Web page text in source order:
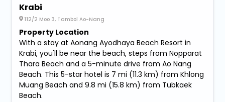
Krabi
112/2 Moo 3, Tambol Ao-Nang
Property Location
With a stay at Aonang Ayodhaya Beach Resort in
Krabi, you'll be near the beach, steps from Nopparat
Thara Beach and a 5-minute drive from Ao Nang
Beach. This 5-star hotel is 7 mi (11.3 km) from Khlong
Muang Beach and 9.8 mi (15.8 km) from Tubkaek
Beach.